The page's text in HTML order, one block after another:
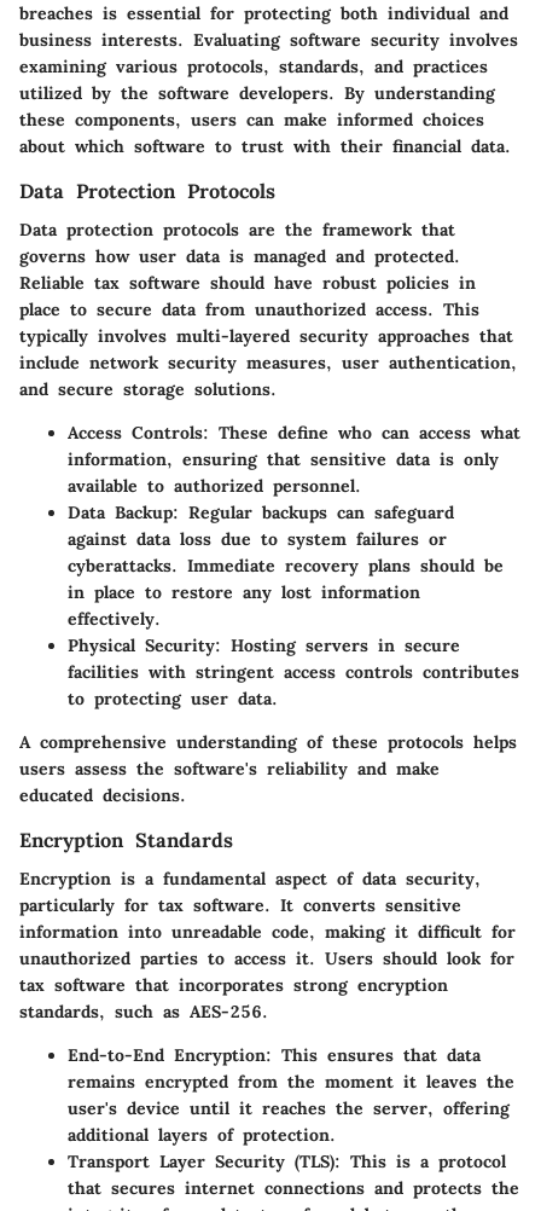
breaches is essential for protecting both individual and
business interests. Evaluating software security involves
examining various protocols, standards, and practices
utilized by the software developers. By understanding
these components, users can make informed choices
about which software to trust with their financial data.
Data Protection Protocols
Data protection protocols are the framework that
governs how user data is managed and protected.
Reliable tax software should have robust policies in
place to secure data from unauthorized access. This
typically involves multi-layered security approaches that
include network security measures, user authentication,
and secure storage solutions.
Access Controls: These define who can access what
information, ensuring that sensitive data is only
available to authorized personnel.
Data Backup: Regular backups can safeguard
against data loss due to system failures or
cyberattacks. Immediate recovery plans should be
in place to restore any lost information
effectively.
Physical Security: Hosting servers in secure
facilities with stringent access controls contributes
to protecting user data.
A comprehensive understanding of these protocols helps
users assess the software's reliability and make
educated decisions.
Encryption Standards
Encryption is a fundamental aspect of data security,
particularly for tax software. It converts sensitive
information into unreadable code, making it difficult for
unauthorized parties to access it. Users should look for
tax software that incorporates strong encryption
standards, such as AES-256.
End-to-End Encryption: This ensures that data
remains encrypted from the moment it leaves the
user's device until it reaches the server, offering
additional layers of protection.
Transport Layer Security (TLS): This is a protocol
that secures internet connections and protects the